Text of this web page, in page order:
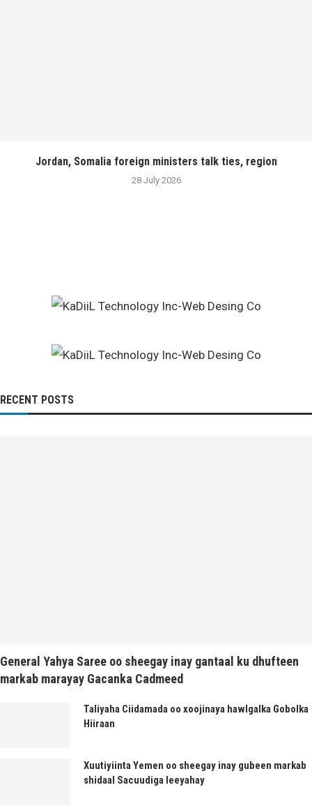
Jordan, Somalia foreign ministers talk ties, region
28 July 2026
RECENT POSTS
General Yahya Saree oo sheegay inay gantaal ku dhufteen
markab marayay Gacanka Cadmeed
Taliyaha Ciidamada oo xoojinaya hawlgalka Gobolka
Hiiraan
Xuutiyiinta Yemen oo sheegay inay gubeen markab
shidaal Sacuudiga leeyahay